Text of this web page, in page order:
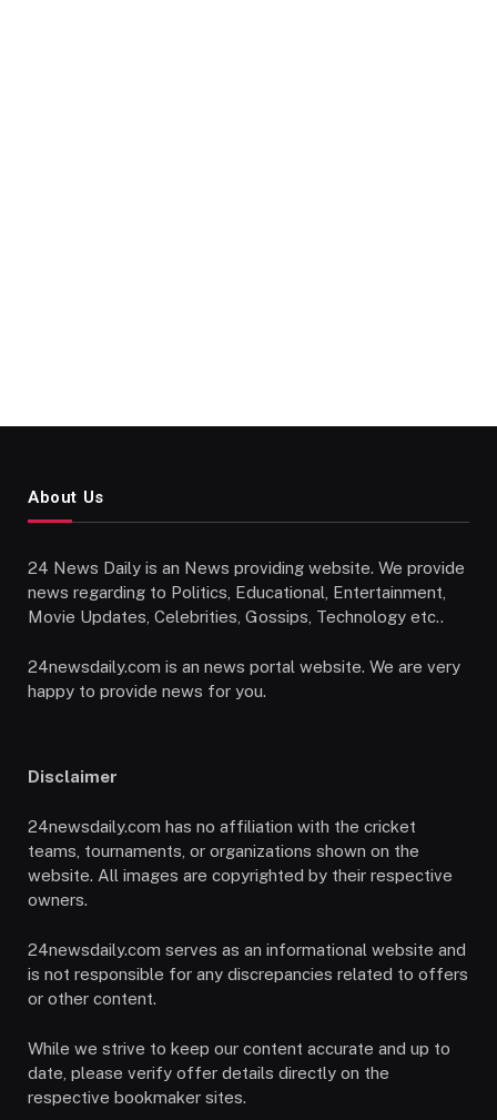
About Us
24 News Daily is an News providing website. We provide
news regarding to Politics, Educational, Entertainment,
Movie Updates, Celebrities, Gossips, Technology etc..
24newsdaily.com is an news portal website. We are very
happy to provide news for you.
Disclaimer
24newsdaily.com has no affiliation with the cricket
teams, tournaments, or organizations shown on the
website. All images are copyrighted by their respective
owners.
24newsdaily.com serves as an informational website and
is not responsible for any discrepancies related to offers
or other content.
While we strive to keep our content accurate and up to
date, please verify offer details directly on the
respective bookmaker sites.